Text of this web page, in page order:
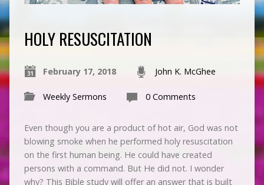
HOLY RESUSCITATION
February 17, 2018 John K. McGhee
Weekly Sermons 0 Comments
Even though you are a product of hot air, God was not
blowing smoke when he performed holy resuscitation
on the first human being. He could have created
persons with a command. But He did not. I wonder
why? This Bible study will offer an answer that is built